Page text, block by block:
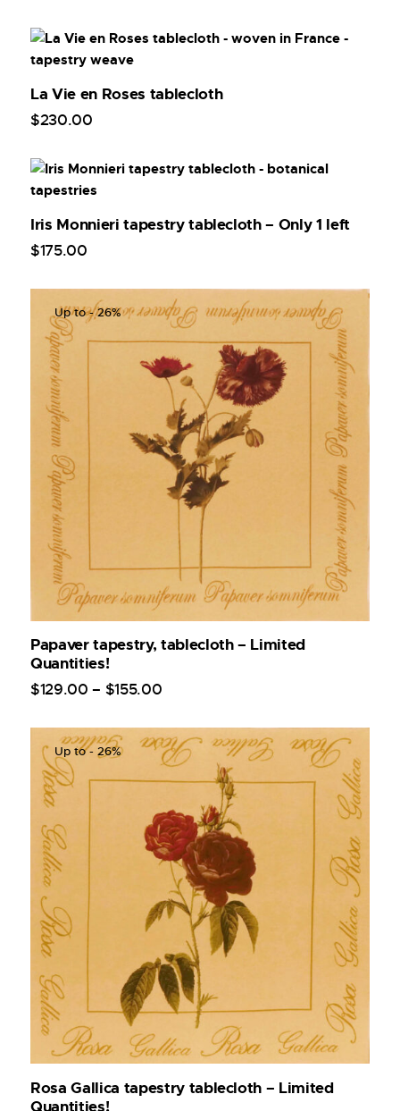
La Vie en Roses tablecloth
$230.00
Iris Monnieri tapestry tablecloth – Only 1 left
$175.00
Up to- 26%
Papaver tapestry, tablecloth – Limited
Quantities!
$129.00 – $155.00
Up to- 26%
Rosa Gallica tapestry tablecloth – Limited
Quantities!